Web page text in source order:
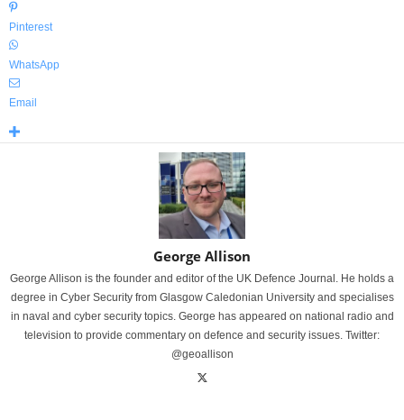
Pinterest
WhatsApp
Email
George Allison
George Allison is the founder and editor of the UK Defence Journal. He holds a
degree in Cyber Security from Glasgow Caledonian University and specialises
in naval and cyber security topics. George has appeared on national radio and
television to provide commentary on defence and security issues. Twitter:
@geoallison